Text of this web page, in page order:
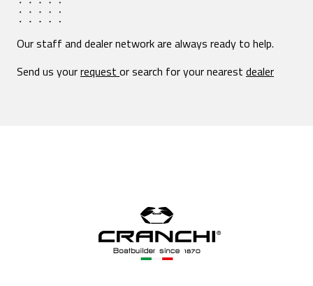
Our staff and dealer network are always ready to help.
Send us yourrequest or search for your nearest dealer